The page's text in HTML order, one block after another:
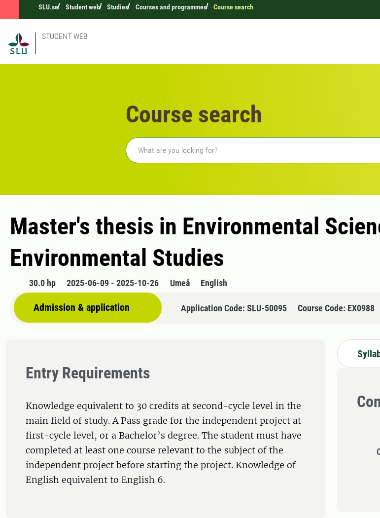
SLU.se Student web Studies Courses and programmes Course search
STUDENT WEB
Course search
Freetext search
Master's thesis in Environmental
Environmental Studies
30.0 hp 2025-06-09 - 2025-10-26 Umeå English
Admission & application Application Code: SLU-50095 Course Code: EX0988
Entry Requirements
Knowledge equivalent to 30 credits at second-cycle level in the
main field of study. A Pass grade for the independent project at
first-cycle level, or a Bachelor’s degree. The student must have
completed at least one course relevant to the subject of the
independent project before starting the project. Knowledge of
English equivalent to English 6.